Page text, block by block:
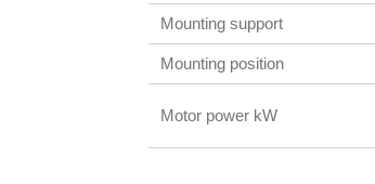
Mounting support
Mounting position
Motor power kW